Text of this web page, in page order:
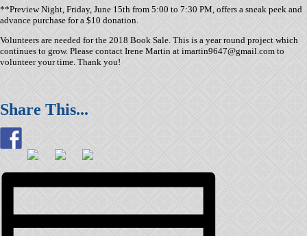
**Preview Night, Friday, June 15th from 5:00 to 7:30 PM, offers a sneak peek and
advance purchase for a $10 donation.
Volunteers are needed for the 2018 Book Sale. This is a year round project which
continues to grow. Please contact Irene Martin at imartin9647@gmail.com to
volunteer your time. Thank you!